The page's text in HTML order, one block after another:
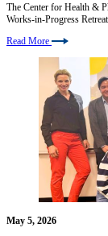
The Center for Health &
Works-in-Progress
Read More
May 5, 2026